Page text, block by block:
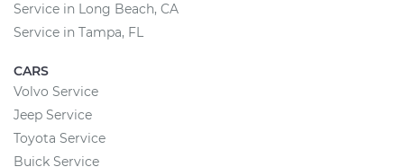
Service in Long Beach, CA
Service in Tampa, FL
CARS
Volvo Service
Jeep Service
Toyota Service
Buick Service